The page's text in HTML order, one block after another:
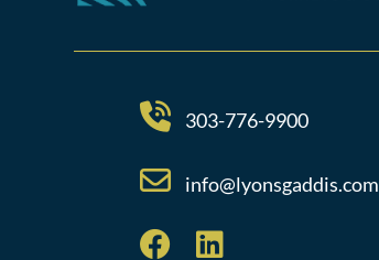
303-776-9900
info@lyonsgaddis.com